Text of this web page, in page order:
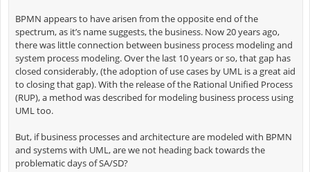
BPMN appears to have arisen from the opposite end of the
spectrum, as it’s name suggests, the business. Now 20 years ago,
there was little connection between business process modeling and
system process modeling. Over the last 10 years or so, that gap has
closed considerably, (the adoption of use cases by UML is a great aid
to closing that gap). With the release of the Rational Unified Process
(RUP), a method was described for modeling business process using
UML too.
But, if business processes and architecture are modeled with BPMN
and systems with UML, are we not heading back towards the
problematic days of SA/SD?